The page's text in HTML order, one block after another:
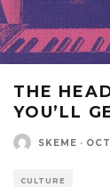
THE
YOU’LL
SKEME ·
CULTURE